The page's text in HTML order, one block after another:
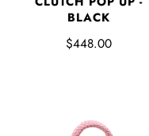
BLACK
$448.00